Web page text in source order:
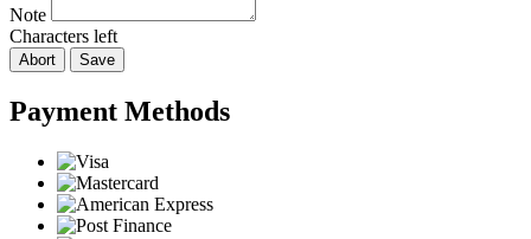
Note
Characters left
Abort Save
Payment Methods